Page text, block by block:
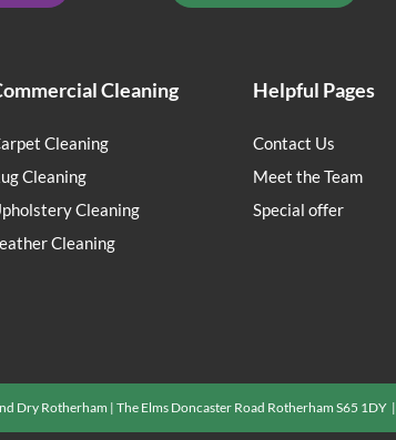
Cleaning
Cleaning
Cleaning
Cleaning
Cleaning
Helpful Pages
Contact Us
Meet the Team
Special offer
Dry Rotherham | The Elms Doncaster Road Rotherham S65 1DY |